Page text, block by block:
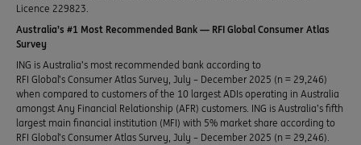
Licence 229823.
Australia’s #1 Most Recommended Bank — RFI Global Consumer Atlas
Survey
ING is Australia’s most recommended bank according to
RFI Global’s Consumer Atlas Survey, July – December 2025 (n = 29,246)
when compared to customers of the 10 largest ADIs operating in Australia
amongst Any Financial Relationship (AFR) customers. ING is Australia’s fifth
largest main financial institution (MFI) with 5% market share according to
RFI Global’s Consumer Atlas Survey, July – December 2025 (n = 29,246).